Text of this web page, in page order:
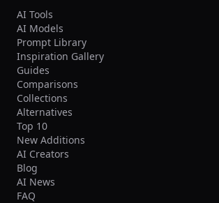
AI Tools
AI Models
Prompt Library
Inspiration Gallery
Guides
Comparisons
Collections
Alternatives
Top 10
New Additions
AI Creators
Blog
AI News
FAQ